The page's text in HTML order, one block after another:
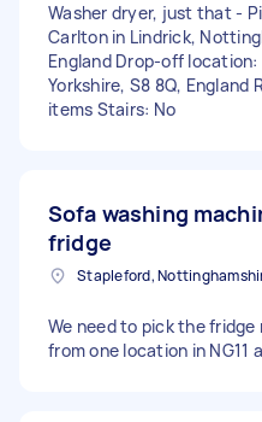
Washer dryer, just that -
Carlton in Lindrick,
England Drop-off
Yorkshire, S8 8Q, England
items Stairs: No
Sofa washing
fridge
Stapleford,
We need to pick the fridge
from one location in NG11